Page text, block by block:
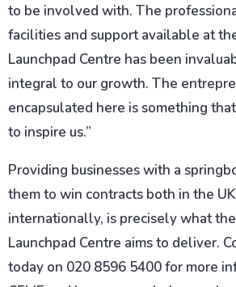
to be involved with. The
facilities and support available at
Launchpad Centre has been
integral to our growth. The
encapsulated here is something
to inspire us.”
Providing businesses with a
them to win contracts both in the
internationally, is precisely what the
Launchpad Centre aims to deliver.
today on 020 8596 5400 for more